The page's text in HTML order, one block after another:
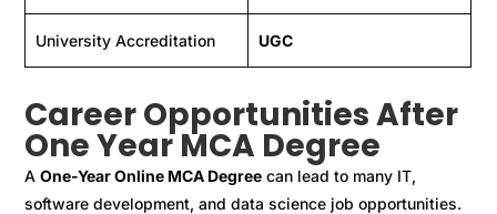
University Accreditation UGC
Career Opportunities After
One Year MCA Degree
AOne-Year Online MCA Degree can lead to many IT,
software development, and data science job opportunities.